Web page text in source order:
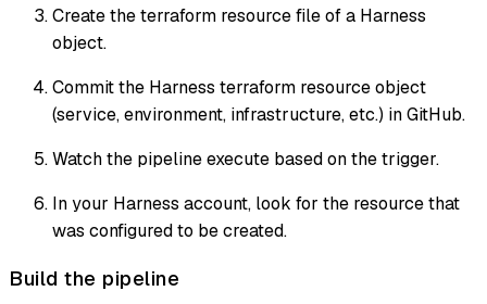
Create the terraform resource file of a Harness
object.
Commit the Harness terraform resource object
(service, environment, infrastructure, etc.) in GitHub.
Watch the pipeline execute based on the trigger.
In your Harness account, look for the resource that
was configured to be created.
Build the pipeline